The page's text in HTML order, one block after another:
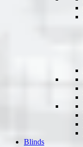
Blinds